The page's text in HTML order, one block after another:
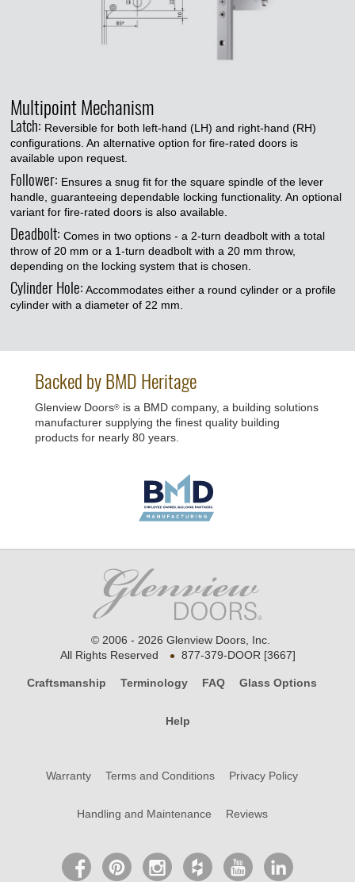
Multipoint Mechanism
Latch: Reversible for both left-hand (LH) and right-hand (RH)
configurations. An alternative option for fire-rated doors is
available upon request.
Follower: Ensures a snug fit for the square spindle of the lever
handle, guaranteeing dependable locking functionality. An optional
variant for fire-rated doors is also available.
Deadbolt: Comes in two options - a 2-turn deadbolt with a total
throw of 20 mm or a 1-turn deadbolt with a 20 mm throw,
depending on the locking system that is chosen.
Cylinder Hole: Accommodates either a round cylinder or a profile
cylinder with a diameter of 22 mm.
Backed by BMD Heritage
Glenview Doors® is a BMD company, a building solutions
manufacturer supplying the finest quality building
products for nearly 80 years.
© 2006 - 2026 Glenview Doors, Inc.
All Rights Reserved
• 877-379-DOOR [3667]
Craftsmanship Terminology FAQ Glass Options
Help
Warranty Terms and Conditions Privacy Policy
Handling and Maintenance Reviews